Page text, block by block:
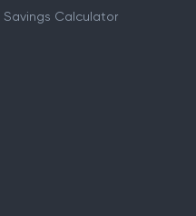
Savings Calculator